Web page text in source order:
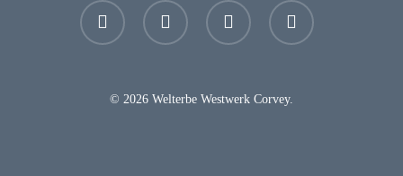
facebook youtube instagram email
© 2026 Welterbe Westwerk Corvey.